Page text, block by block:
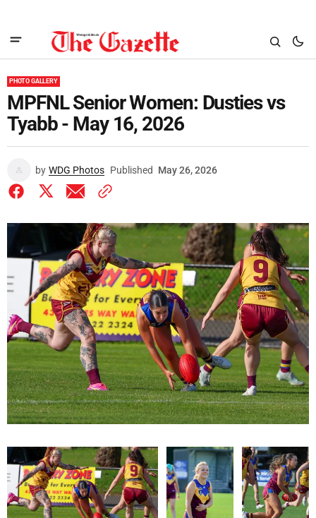
PHOTO GALLERY
MPFNL Senior Women: Dusties vs
Tyabb - May 16, 2026
by WDG Photos Published May 26, 2026